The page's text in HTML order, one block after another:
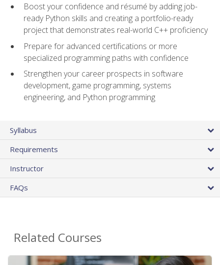
Boost your confidence and résumé by adding job-
ready Python skills and creating a portfolio-ready
project that demonstrates real-world C++ proficiency
Prepare for advanced certifications or more
specialized programming paths with confidence
Strengthen your career prospects in software
development, game programming, systems
engineering, and Python programming
Syllabus
Requirements
Instructor
FAQs
Related Courses